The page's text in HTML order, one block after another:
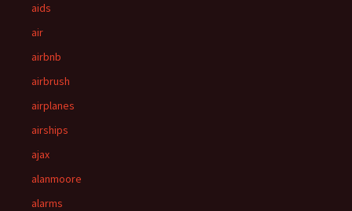
aids
air
airbnb
airbrush
airplanes
airships
ajax
alanmoore
alarms